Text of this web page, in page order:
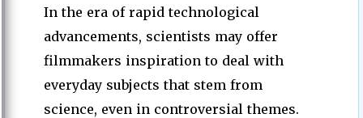
In the era of rapid technological
advancements, scientists may offer
filmmakers inspiration to deal with
everyday subjects that stem from
science, even in controversial themes.